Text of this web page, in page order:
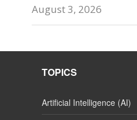
August 3, 2026
TOPICS
Artificial Intelligence (AI)